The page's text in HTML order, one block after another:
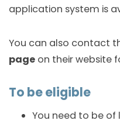
application system is
You can also contact
page on their website
To be eligible
You need to be of